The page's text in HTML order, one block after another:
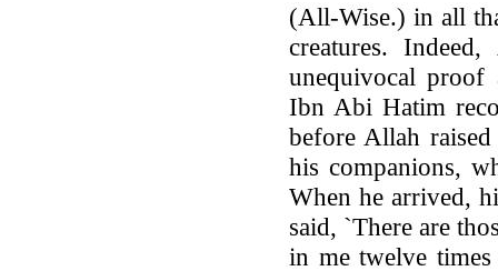
(All-Wise.) in all
creatures.
unequivocal proof
Ibn Abi Hatim
before Allah
his companions,
When he arrived,
said, `There are
in me twelve